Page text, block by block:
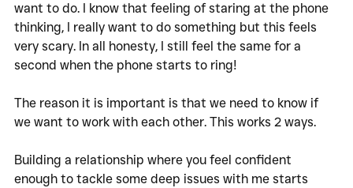
want to do. I know that feeling of staring at the phone
thinking, I really want to do something but this feels
very scary. In all honesty, I still feel the same for a
second when the phone starts to ring!
The reason it is important is that we need to know if
we want to work with each other. This works 2 ways.
Building a relationship where you feel confident
enough to tackle some deep issues with me starts